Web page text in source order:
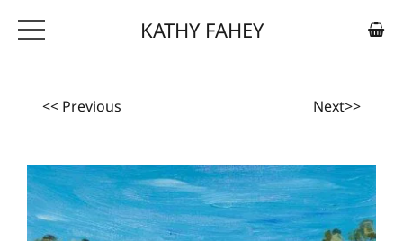
KATHY FAHEY
CONTACT
<< Previous Next>>